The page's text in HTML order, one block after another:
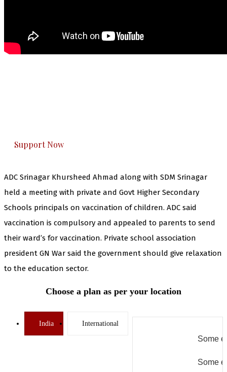
Support Now
ADC Srinagar Khursheed Ahmad along with SDM Srinagar
held a meeting with private and Govt Higher Secondary
Schools principals on vaccination of children. ADC said
vaccination is compulsory and appealed to parents to send
their ward’s for vaccination. Private school association
president GN War said the government should give relaxation
to the education sector.
Choose a plan as per your location
India International
Some
Some